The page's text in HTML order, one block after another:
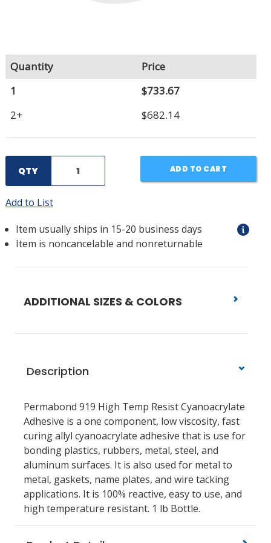
Quantity
Price
1
$733.67
2+
$682.14
QTY ADD TO CART
Add to List
Item usually ships in 15-20 business days
Item is noncancelable and nonreturnable
ADDITIONAL SIZES & COLORS
Description
Permabond 919 High Temp Resist Cyanoacrylate
Adhesive is a one component, low viscosity, fast
curing allyl cyanoacrylate adhesive that is use for
bonding plastics, rubbers, metal, steel, and
aluminum surfaces. It is also used for metal to
metal, gaskets, name plates, and wire tacking
applications. It is 100% reactive, easy to use, and
high temperature resistant. 1 lb Bottle.